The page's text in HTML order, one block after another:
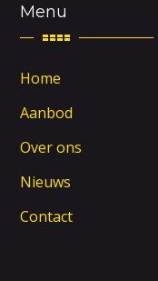
Menu
Home
Aanbod
Over ons
Nieuws
Contact